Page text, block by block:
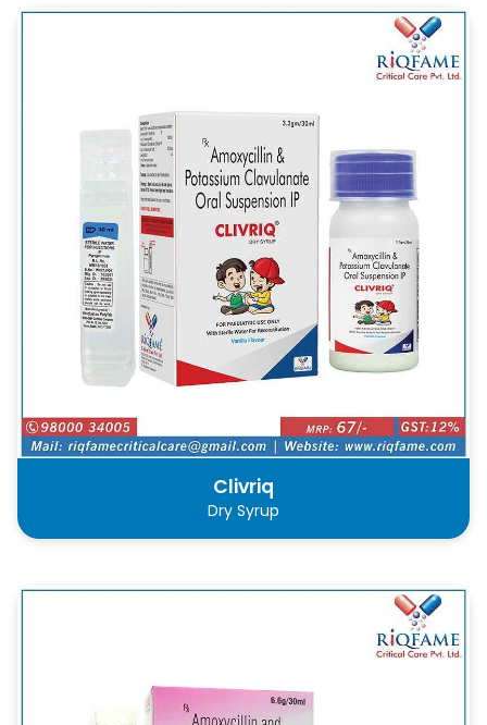
Clivriq
Dry Syrup